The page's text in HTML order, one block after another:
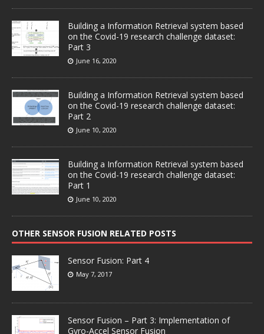
Building a Information Retrieval system based
on the Covid-19 research challenge dataset:
Part 3
June 16, 2020
Building a Information Retrieval system based
on the Covid-19 research challenge dataset:
Part 2
June 10, 2020
Building a Information Retrieval system based
on the Covid-19 research challenge dataset:
Part 1
June 10, 2020
OTHER SENSOR FUSION RELATED POSTS
Sensor Fusion: Part 4
May 7, 2017
Sensor Fusion – Part 3: Implementation of
Gyro-Accel Sensor Fusion